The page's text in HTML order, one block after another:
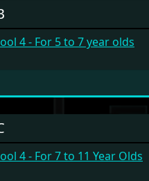
4 - For 5 to 7 year olds
4 - For 7 to 11 Year Olds